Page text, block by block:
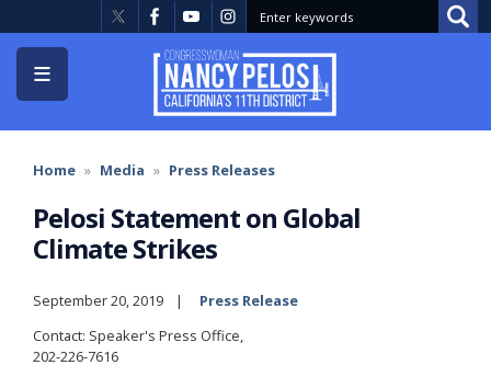
to
main
content
Home Media Press Releases
Pelosi Statement on Global
Climate Strikes
September 20, 2019
Press Release
Contact: Speaker's Press Office,
202-226-7616